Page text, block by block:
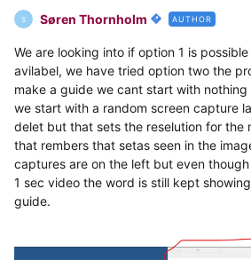
S Søren Thornholm AUTHOR
We are looking into if option 1 is
avilabel, we have tried option two the
make a guide we cant start with
we start with a random screen capture
delet but that sets the reselution for the
that rembers that setas seen in the
captures are on the left but even
1 sec video the word is still kept
guide.